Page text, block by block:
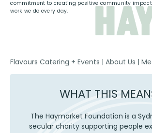
commitment to creating positive community
work we do every day.
Flavours Catering + Events |About Us |
MEALS
WHAT THIS
The Haymarket Foundation is a
secular charity supporting people